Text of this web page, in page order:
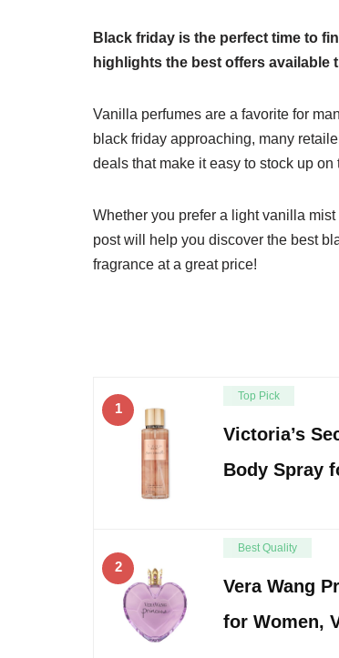
Black friday is the perfect time to
highlights the best offers available
Vanilla perfumes are a favorite for
black friday approaching, many
deals that make it easy to stock up
Whether you prefer a light vanilla
post will help you discover the best
fragrance at a great price!
1
Top Pick
Victoria’s
Body Spray
2
Best Quality
Vera Wang
for Women,